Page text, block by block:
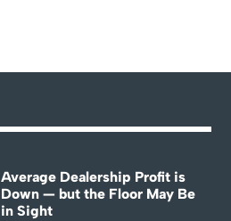
Average Dealership Profit is
Down — but the Floor May Be
in Sight